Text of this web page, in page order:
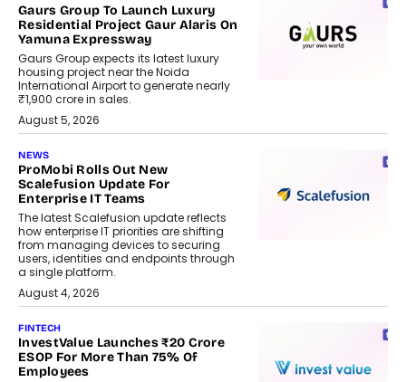
Gaurs Group To Launch Luxury
Residential Project Gaur Alaris On
Yamuna Expressway
Gaurs Group expects its latest luxury
housing project near the Noida
International Airport to generate nearly
₹1,900 crore in sales.
August 5, 2026
NEWS
ProMobi Rolls Out New
Scalefusion Update For
Enterprise IT Teams
The latest Scalefusion update reflects
how enterprise IT priorities are shifting
from managing devices to securing
users, identities and endpoints through
a single platform.
August 4, 2026
FINTECH
InvestValue Launches ₹20 Crore
ESOP For More Than 75% Of
Employees